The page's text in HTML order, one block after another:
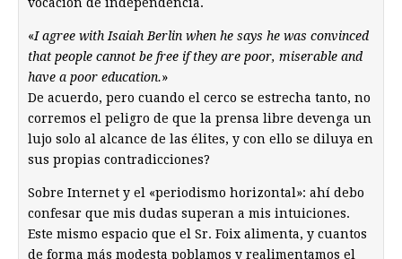
«I agree with Isaiah Berlin when he says he was convinced
that people cannot be free if they are poor, miserable and
have a poor education.»
De acuerdo, pero cuando el cerco se estrecha tanto, no
corremos el peligro de que la prensa libre devenga un
lujo solo al alcance de las élites, y con ello se diluya en
sus propias contradicciones?
Sobre Internet y el «periodismo horizontal»: ahí debo
confesar que mis dudas superan a mis intuiciones.
Este mismo espacio que el Sr. Foix alimenta, y cuantos
de forma más modesta poblamos y realimentamos el